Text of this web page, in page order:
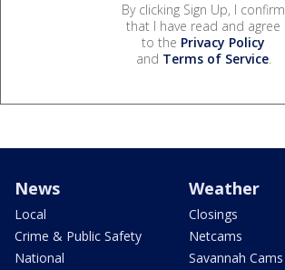
By clicking Sign Up, I confirm
that I have read and agree
to the Privacy Policy
and Terms of Service.
News
Local
Crime & Public Safety
National
Weather
Closings
Netcams
Savannah Cams